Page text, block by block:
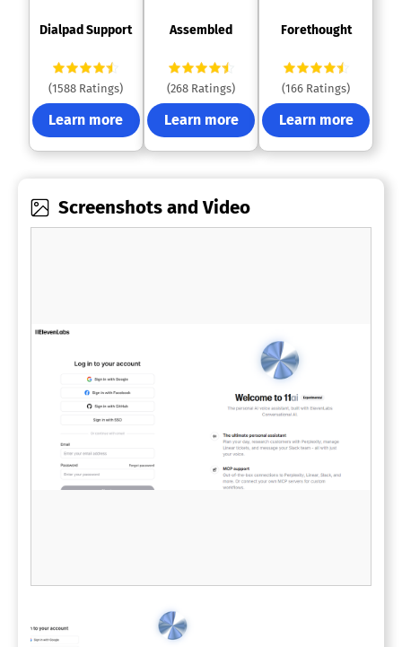
Dialpad Support
(1588 Ratings)
Learn more
Assembled
(268 Ratings)
Learn more
Forethought
(166 Ratings)
Learn more
Screenshots and Video